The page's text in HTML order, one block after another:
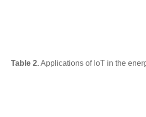
Table 2.Applications of IoT in the